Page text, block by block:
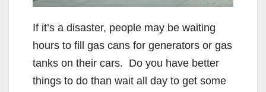
If it’s a disaster, people may be waiting
hours to fill gas cans for generators or gas
tanks on their cars. Do you have better
things to do than wait all day to get some